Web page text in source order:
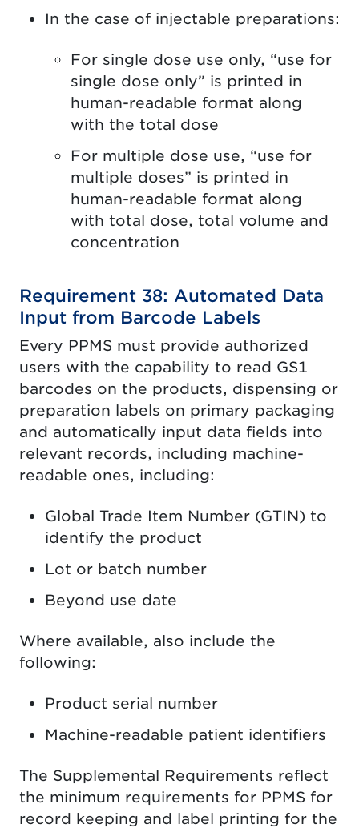
In the case of injectable preparations:
For single dose use only, “use for
single dose only” is printed in
human-readable format along
with the total dose
For multiple dose use, “use for
multiple doses” is printed in
human-readable format along
with total dose, total volume and
concentration
Requirement 38: Automated Data
Input from Barcode Labels
Every PPMS must provide authorized
users with the capability to read GS1
barcodes on the products, dispensing or
preparation labels on primary packaging
and automatically input data fields into
relevant records, including machine-
readable ones, including:
Global Trade Item Number (GTIN) to
identify the product
Lot or batch number
Beyond use date
Where available, also include the
following:
Product serial number
Machine-readable patient identifiers
The Supplemental Requirements reflect
the minimum requirements for PPMS for
record keeping and label printing for the